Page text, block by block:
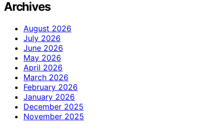
Archives
August 2026
July 2026
June 2026
May 2026
April 2026
March 2026
February 2026
January 2026
December 2025
November 2025